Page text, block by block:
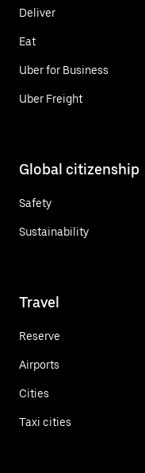
Deliver
Eat
Uber for Business
Uber Freight
Global citizenship
Safety
Sustainability
Travel
Reserve
Airports
Cities
Taxi cities